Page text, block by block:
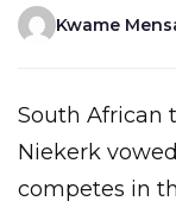
Kwame
South African track sensation Wayde van
Niekerk
competes in